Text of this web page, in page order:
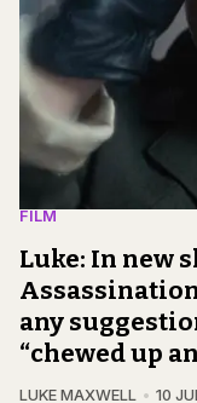
FILM
Luke: In new
any
“chewed up
LUKE MAXWELL 10